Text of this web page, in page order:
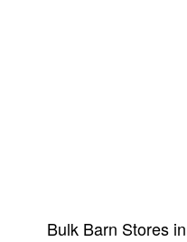
Bulk Barn Stores